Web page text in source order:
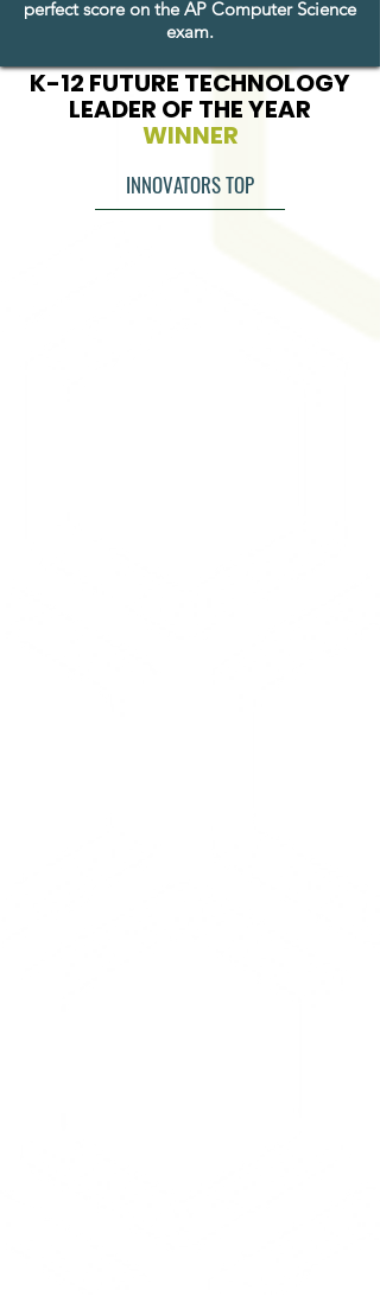
perfect score on the AP Computer Science
exam.
K-12 FUTURE TECHNOLOGY
LEADER OF THE YEAR
WINNER
INNOVATORS TOP